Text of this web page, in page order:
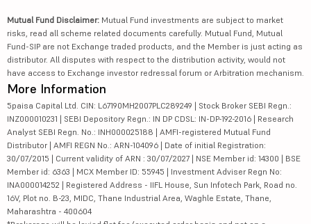
Mutual Fund Disclaimer: Mutual Fund investments are subject to market
risks, read all scheme related documents carefully. Mutual Fund, Mutual
Fund-SIP are not Exchange traded products, and the Member is just acting as
distributor. All disputes with respect to the distribution activity, would not
have access to Exchange investor redressal forum or Arbitration mechanism.
More Information
5paisa Capital Ltd. CIN: L67190MH2007PLC289249 | Stock Broker SEBI Regn.:
INZ000010231 | SEBI Depository Regn.: IN DP CDSL: IN-DP-192-2016 | Research
Analyst SEBI Regn. No.: INH000025188 | AMFI-registered Mutual Fund
Distributor | AMFI REGN No.: ARN-104096 | Date of initial Registration:
30/07/2015 | Current validity of ARN : 30/07/2027 | NSE Member id: 14300 | BSE
Member id: 6363 | MCX Member ID: 55945 | Investment Adviser Regn No:
INA000014252 | Registered Address - IIFL House, Sun Infotech Park, Road no.
16V, Plot no. B-23, MIDC, Thane Industrial Area, Waghle Estate, Thane,
Maharashtra - 400604